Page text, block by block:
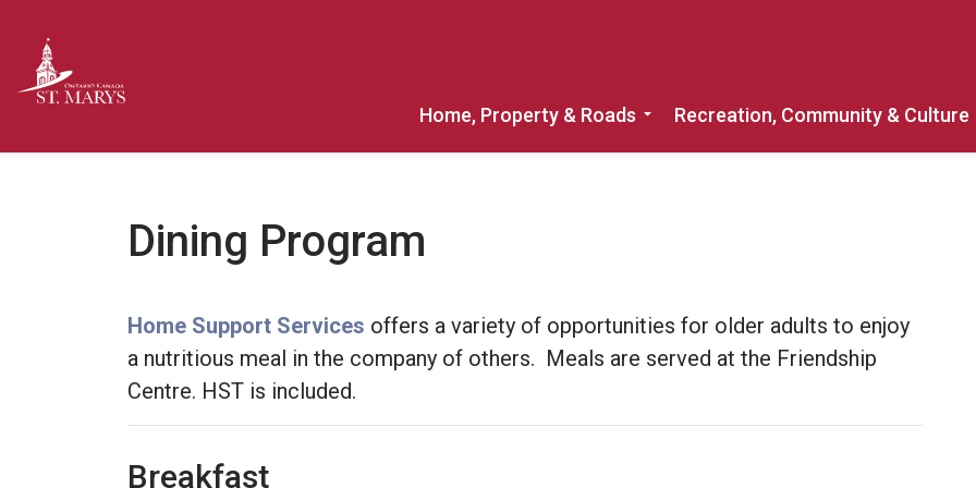
Home, Property & Roads
Expand sub pages Home, Property &
Recreation, Community & Culture
Dining Program
Home Support Services offers a variety of opportunities for older adults to enjoy
a nutritious meal in the company of others. Meals are served at the Friendship
Centre. HST is included.
Breakfast